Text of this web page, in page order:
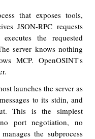
that exposes tools,
JSON-RPC requests
the requested
server knows nothing
MCP. OpenOSINT's
launches the server as
to its stdin, and
This is the simplest
port negotiation, no
the subprocess